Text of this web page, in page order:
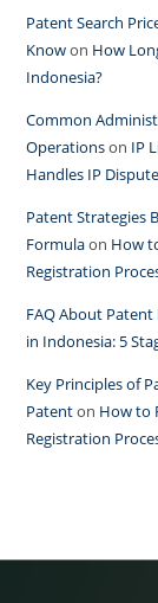
Patent Search
Knowon How
Indonesia?
Common
Operationson IP
Handles IP
Patent Strategies
Formulaon How
Registration
FAQ About
in Indonesia: 5
Key Principles of
Patenton How to
Registration